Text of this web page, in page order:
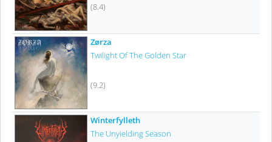
(8.4)
Zørza
Twilight Of The Golden Star
(9.2)
Winterfylleth
The Unyielding Season